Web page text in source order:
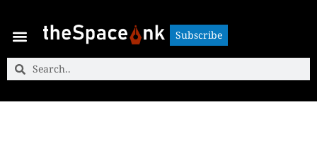
Subscribe
Subscribe